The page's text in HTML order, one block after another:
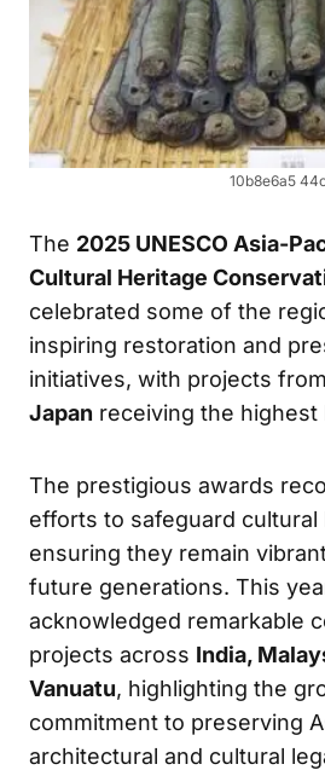
10b8e6a5
The 2025 UNESCO Asia-
Cultural Heritage
celebrated some of the
inspiring restoration and
initiatives, with projects from
Japan receiving the highest
The prestigious awards
efforts to safeguard cultural
ensuring they remain
future generations. This
acknowledged remarkable
projects across India,
Vanuatu, highlighting the
commitment to preserving
architectural and cultural